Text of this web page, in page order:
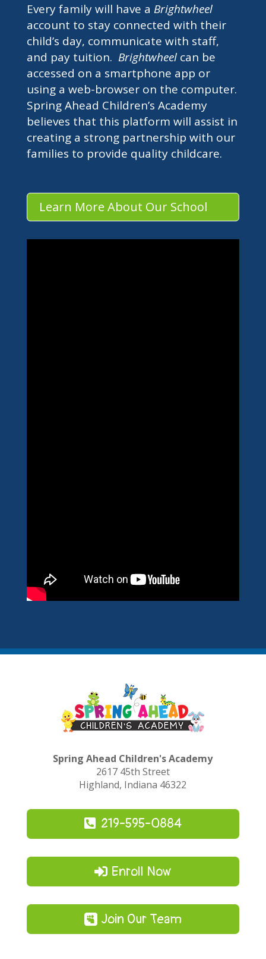
Every family will have a Brightwheel
account to stay connected with their
child’s day, communicate with staff,
and pay tuition. Brightwheel can be
accessed on a smartphone app or
using a web-browser on the computer.
Spring Ahead Children’s Academy
believes that this platform will assist in
creating a strong partnership with our
families to provide quality childcare.
Learn More About Our School
Spring Ahead Children's Academy
2617 45th Street
Highland, Indiana 46322
219-595-0884
Enroll Now
Join Our Team